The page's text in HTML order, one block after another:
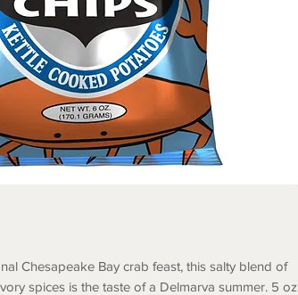
Chesapeake Bay crab feast, this salty blend of
spices is the taste of a Delmarva summer. 5 oz